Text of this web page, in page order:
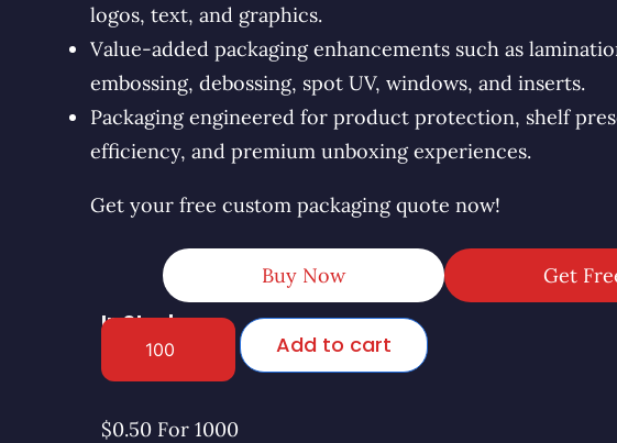
logos, text, and graphics.
Value-added packaging enhancements such as
embossing, debossing, spot UV, windows, and inserts.
Packaging engineered for product protection, shelf
efficiency, and premium unboxing experiences.
Get your free custom packaging quote now!
Buy Now Get
In Stock
Add to cart
$0.50 For 1000